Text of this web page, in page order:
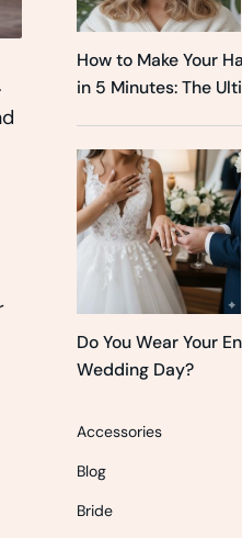
How to Make Your
in 5 Minutes: The
Do You Wear Your
Wedding Day?
Accessories
Blog
Bride